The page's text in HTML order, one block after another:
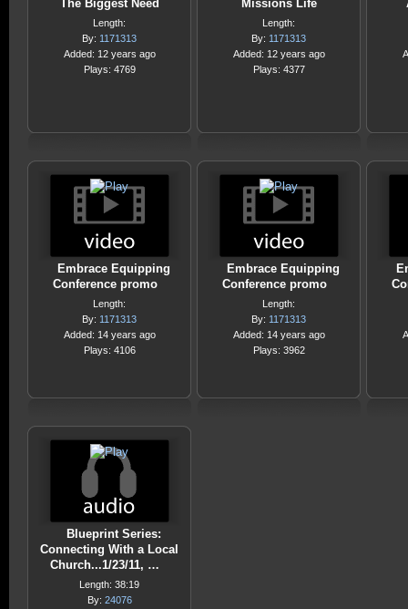
The Biggest Need
Length:
By: 1171313
Added: 12 years ago
Plays: 4769
Missions Life
Length:
By: 1171313
Added: 12 years ago
Plays: 4377
Embrace Equipping
Conference promo
Length:
By: 1171313
Added: 14 years ago
Plays: 4106
Embrace Equipping
Conference promo
Length:
By: 1171313
Added: 14 years ago
Plays: 3962
Blueprint Series:
Connecting With a Local
Church...1/23/11, …
Length: 38:19
By: 24076